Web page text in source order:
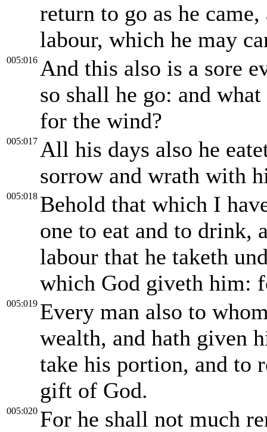
return to go as he
labour, which he may
005:016 And this also is a sore
so shall he go: and
for the wind?
005:017 All his days also he
sorrow and wrath with
005:018 Behold that which I
one to eat and to drink,
labour that he taketh
which God giveth him:
005:019 Every man also to
wealth, and hath given
take his portion, and to
gift of God.
005:020 For he shall not much